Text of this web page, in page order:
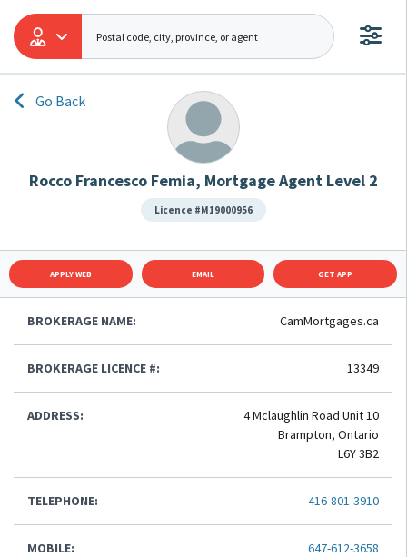
Go Back
Rocco Francesco Femia, Mortgage Agent Level 2
Licence #M19000956
APPLY WEB EMAIL GET APP
BROKERAGE NAME: CamMortgages.ca
BROKERAGE LICENCE #: 13349
ADDRESS:
4 Mclaughlin Road Unit 10
Brampton, Ontario
L6Y 3B2
TELEPHONE: 416-801-3910
MOBILE: 647-612-3658